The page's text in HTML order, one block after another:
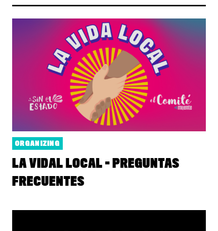
ORGANIZING
LA VIDAL LOCAL - PREGUNTAS
FRECUENTES